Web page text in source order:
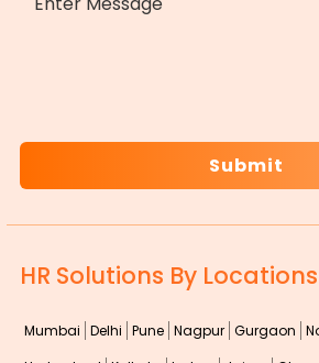
HR Solutions By Locations
Mumbai Delhi Pune Nagpur Gurgaon